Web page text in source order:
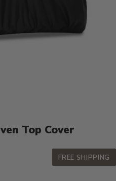
Top Cover
FREE SHIPPING